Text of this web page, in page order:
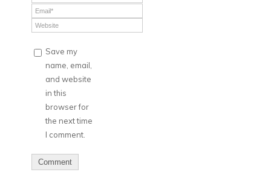
Save my
name, email,
and website
in this
browser for
the next time
I comment.